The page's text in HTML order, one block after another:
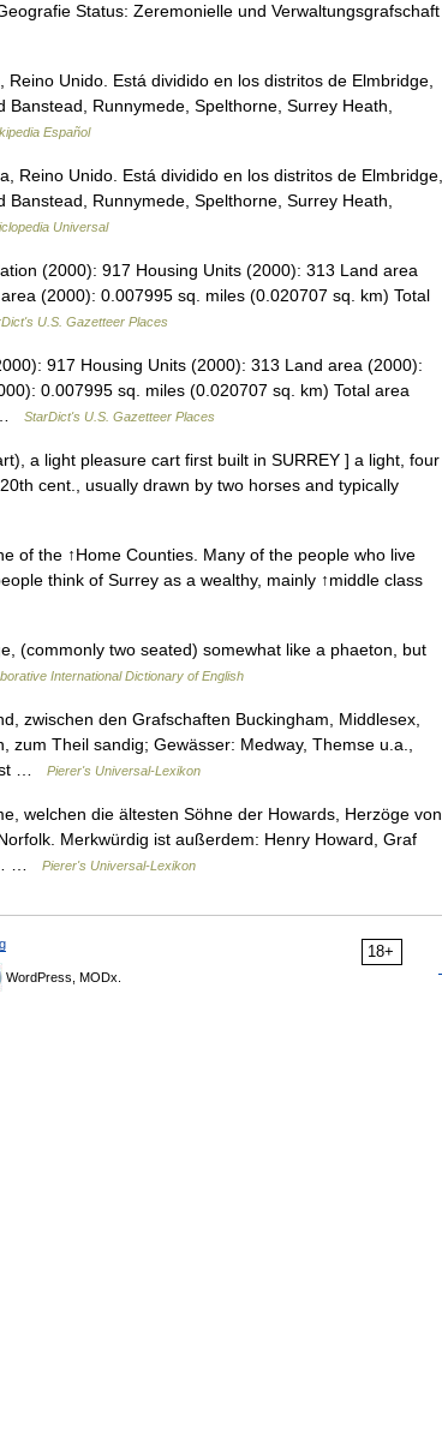
Status: Zeremonielle und Verwaltungsgrafschaft
Unido. Está dividido en los distritos de Elmbridge,
Runnymede, Spelthorne, Surrey Heath,
Español
Unido. Está dividido en los distritos de Elmbridge,
Runnymede, Spelthorne, Surrey Heath,
Universal
(2000): 917 Housing Units (2000): 313 Land area
(2000): 0.007995 sq. miles (0.020707 sq. km) Total
U.S. Gazetteer Places
917 Housing Units (2000): 313 Land area (2000):
0.007995 sq. miles (0.020707 sq. km) Total area
…
StarDict's U.S. Gazetteer Places
a light pleasure cart first built in SURREY ] a light, four
cent., usually drawn by two horses and typically
of the ↑Home Counties. Many of the people who live
think of Surrey as a wealthy, mainly ↑middle class
(commonly two seated) somewhat like a phaeton, but
International Dictionary of English
zwischen den Grafschaften Buckingham, Middlesex,
Theil sandig; Gewässer: Medway, Themse u.a.,
…
Pierer's Universal-Lexikon
welchen die ältesten Söhne der Howards, Herzöge von
Merkwürdig ist außerdem: Henry Howard, Graf
…
Pierer's Universal-Lexikon
18+
WordPress, MODx.